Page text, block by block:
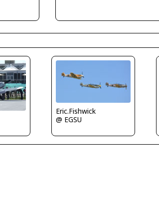
Eric.Fishwick
@ EGSU